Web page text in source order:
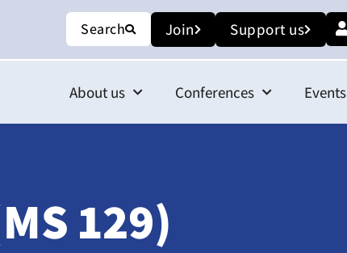
Search Join Support us
About us Conferences Events
129)